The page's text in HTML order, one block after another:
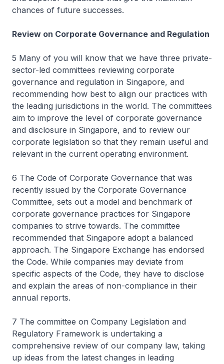
chances of future successes.
Review on Corporate Governance and Regulation
5 Many of you will know that we have three private-
sector-led committees reviewing corporate
governance and regulation in Singapore, and
recommending how best to align our practices with
the leading jurisdictions in the world. The committees
aim to improve the level of corporate governance
and disclosure in Singapore, and to review our
corporate legislation so that they remain useful and
relevant in the current operating environment.
6 The Code of Corporate Governance that was
recently issued by the Corporate Governance
Committee, sets out a model and benchmark of
corporate governance practices for Singapore
companies to strive towards. The committee
recommended that Singapore adopt a balanced
approach. The Singapore Exchange has endorsed
the Code. While companies may deviate from
specific aspects of the Code, they have to disclose
and explain the areas of non-compliance in their
annual reports.
7 The committee on Company Legislation and
Regulatory Framework is undertaking a
comprehensive review of our company law, taking
up ideas from the latest changes in leading